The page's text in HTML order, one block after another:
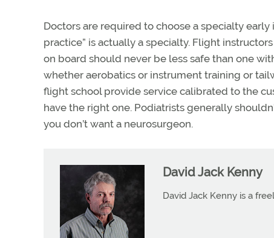
Doctors are required to choose a specialty
practice” is actually a specialty. Flight
on board should never be less safe than one
whether aerobatics or instrument training or
flight school provide service calibrated to the
have the right one. Podiatrists generally
you don’t want a neurosurgeon.
David Jack Kenny
David Jack Kenny is a